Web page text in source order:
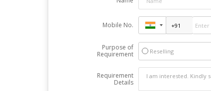
Mobile No.
Purpose of
Requirement
Reselling
Requirement
Details